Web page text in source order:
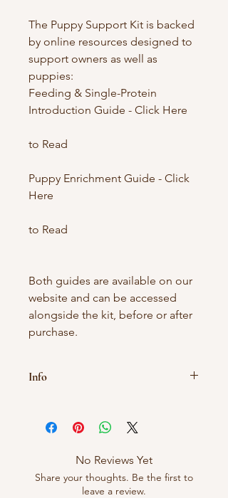
The Puppy Support Kit is backed
by online resources designed to
support owners as well as
puppies:
Feeding & Single-Protein
Introduction Guide - Click Here
to Read
Puppy Enrichment Guide - Click
Here
to Read
Both guides are available on our
website and can be accessed
alongside the kit, before or after
purchase.
Info
Treats should never be given to dogs
No Reviews Yet
Share your thoughts. Be the first to
leave a review.